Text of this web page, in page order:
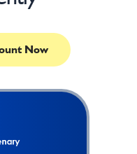
Now